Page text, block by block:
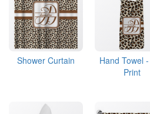
Shower Curtain
Hand Towel
Print